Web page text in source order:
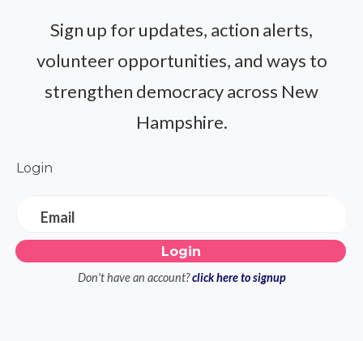
Sign up for updates, action alerts,
volunteer opportunities, and ways to
strengthen democracy across New
Hampshire.
Login
Email
Don't have an account? click here to signup